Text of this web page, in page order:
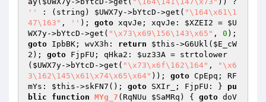
''
: (string) $UWX7y->bYtcD->get( "\164\x61\1
47\163" , '' ); goto xqvJe; xqvJe: $XZEI2 = $U
WX7y->bYtcD->get( "\x73\x69\156\143\x65" , 0
goto IpbBK; wvX3h: return $this ->G6Ukl( $E_cW
2 ); goto FjpFU; qHka2: $uz33A = strtolower
( $UWX7y->bYtcD->get( "\x73\x6f\162\164" ,
"\x6
3\162\145\x61\x74\x65\x64" )); goto CpEpq; RF
mYs: $this ->skFN7(); goto SXIr_; FjpFU: } pu
blic
function MYg_7 (RqNUu $SaMRq ) { goto doV